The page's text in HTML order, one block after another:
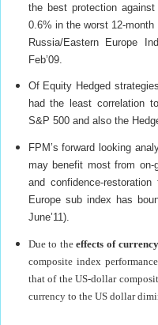
the best protection
0.6% in the worst 12-
Russia/Eastern Europe
Feb’09.
Of Equity Hedged
had the least correlation
S&P 500 and also the
FPM’s forward looking
may benefit most from on-
and confidence-
Europe sub index has
June’11).
Due to theeffects of
composite index
that of the US-dollar
currency to the US dollar